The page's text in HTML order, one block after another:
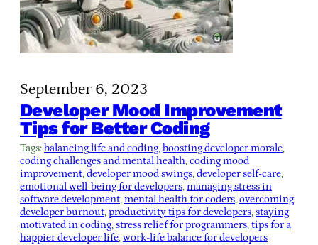
September 6, 2023
Developer Mood Improvement
Tips for Better Coding
Tags:balancing life and coding, boosting developer morale
coding challenges and mental health, coding mood
improvement, developer mood swings, developer self-care
emotional well-being for developers, managing stress in
software development, mental health for coders, overcoming
developer burnout, productivity tips for developers, staying
motivated in coding, stress relief for programmers, tips for a
happier developer life, work-life balance for developers